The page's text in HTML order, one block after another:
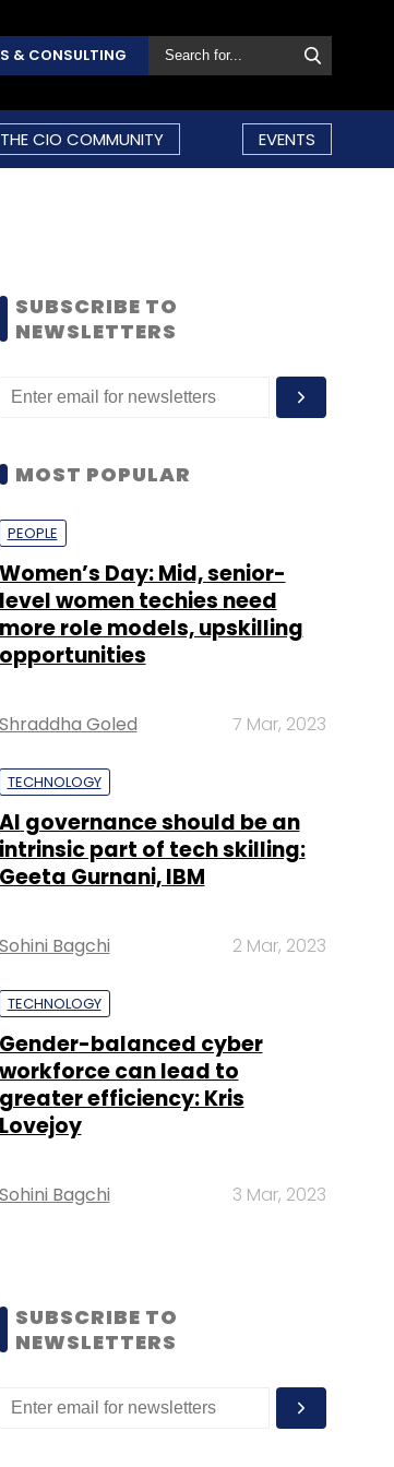
& CONSULTING
THE CIO COMMUNITY EVENTS
SUBSCRIBE TO
NEWSLETTERS
MOST POPULAR
PEOPLE
Women’s Day: Mid, senior-
level women techies need
more role models, upskilling
opportunities
Shraddha Goled 7 Mar, 2023
TECHNOLOGY
AI governance should be an
intrinsic part of tech skilling:
Geeta Gurnani, IBM
Sohini Bagchi 2 Mar, 2023
TECHNOLOGY
Gender-balanced cyber
workforce can lead to
greater efficiency: Kris
Lovejoy
Sohini Bagchi 3 Mar, 2023
SUBSCRIBE TO
NEWSLETTERS